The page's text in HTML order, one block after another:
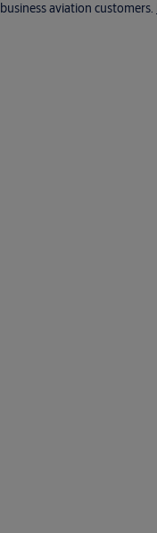
business aviation customers.